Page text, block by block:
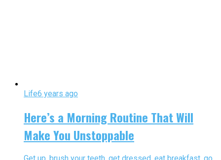
Life6 years ago
Here’s a Morning Routine That Will
Make You Unstoppable